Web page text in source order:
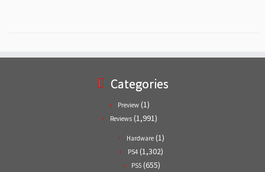
Categories
Preview (1)
Reviews (1,991)
Hardware (1)
PS4 (1,302)
PS5(655)